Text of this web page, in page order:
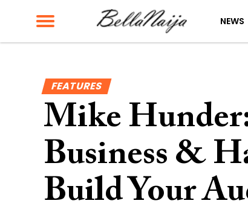
NEWS
FEATURES
Mike
Business &
Build Your